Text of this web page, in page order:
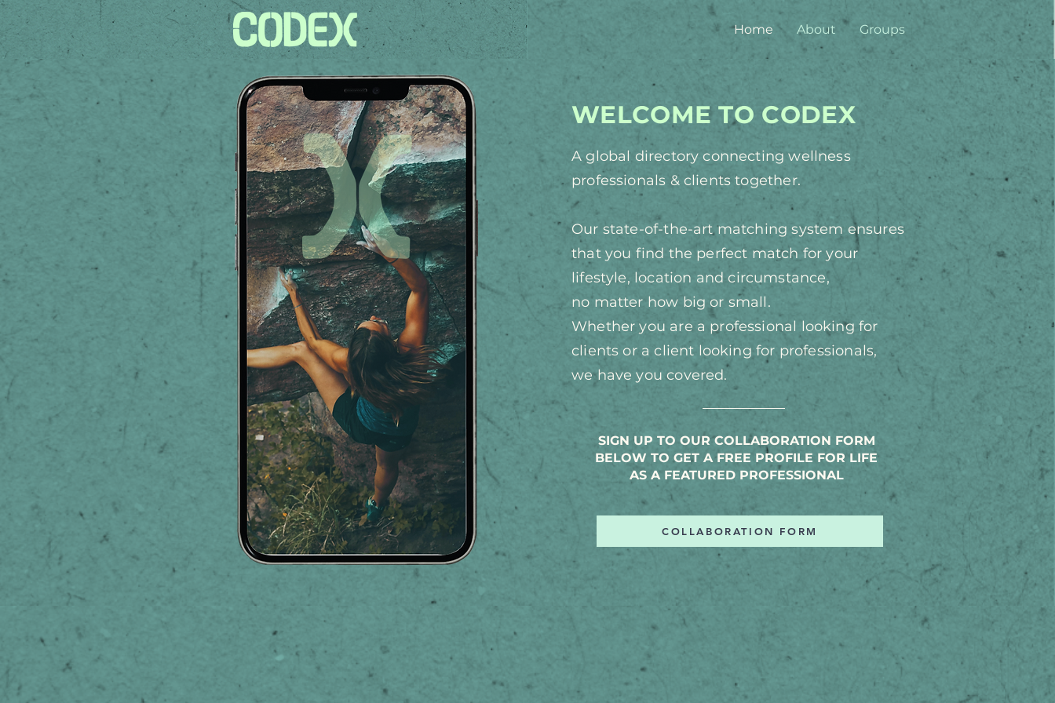
Home About Groups
A global directory connecting wellness
professionals & clients together.
Our state-of-the-art matching system ensures
that you find the perfect match for your
lifestyle, location andcircumstance,
no matter how big or small.
Whether you are a professional looking for
clients or a client lookingfor professionals,
we have you covered.
WELCOME TO CODEX
SIGN UP TO OUR COLLABORATION FORM
BELOW TO GET A FREE PROFILE FOR LIFE
AS A FEATURED PROFESSIONAL
COLLABORATION FORM